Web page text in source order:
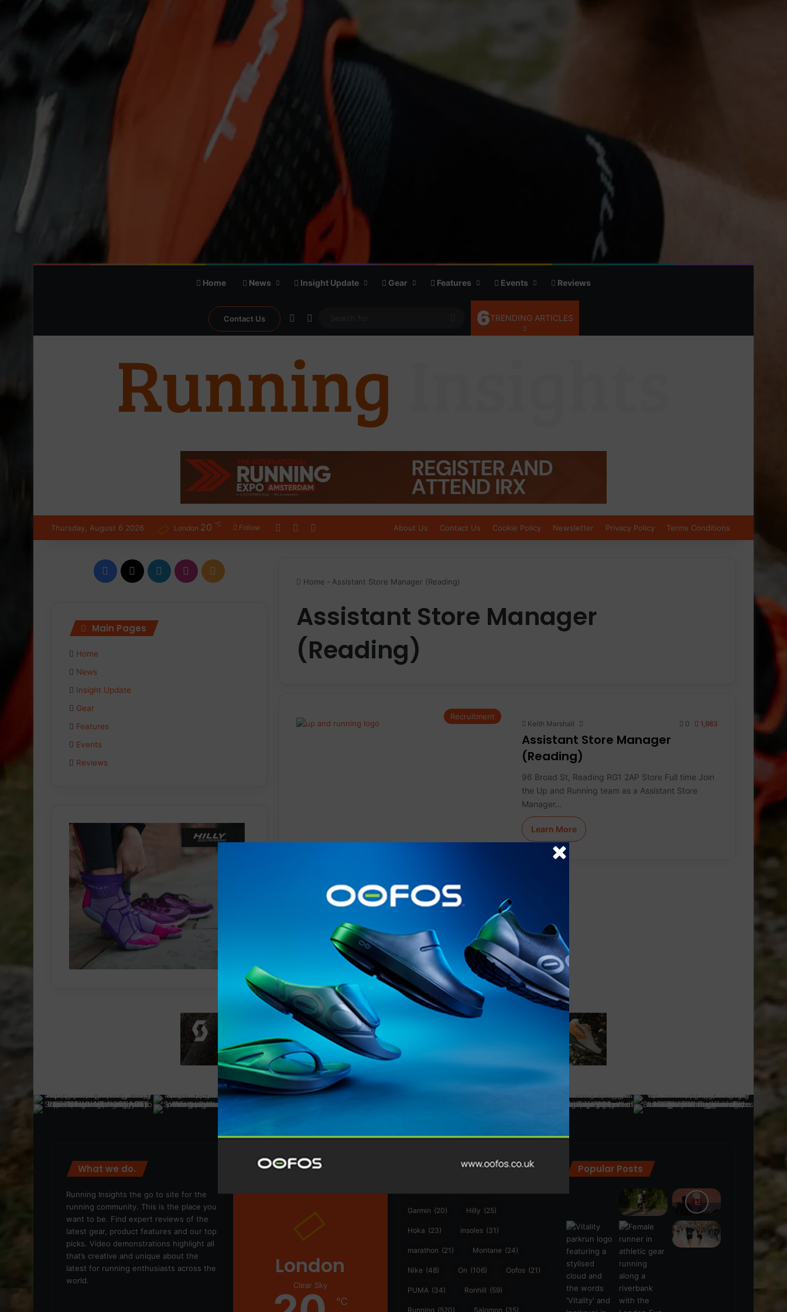
Home News Insight Update Gear Features Events Reviews
Contact Us Random Article
Search
for
6TRENDING ARTICLES
Thursday, August 6 2026 London 20 ℃ Follow Log InSidebar About Us Contact Us Cookie Policy Newsletter Privacy Policy Terms Conditions
Home - Assistant Store Manager (Reading)
Assistant Store Manager
(Reading)
Recruitment
Keith Marshall 0 1,983
Assistant Store Manager
(Reading)
96 Broad St, Reading RG1 2AP Store Full time Join
the Up and Running team as a Assistant Store
Manager…
Learn More
Facebook LinkedInInstagram
RSS
Main Pages
Home
News
Insight Update
Gear
Features
Events
Reviews
What we do.
Running Insights the go to site for the
running community. This is the place you
want to be. Find expert reviews of the
latest gear, product features and our top
picks. Video demonstrations highlight all
that’s creative and unique about the
latest for running enthusiasts across the
world.
London
Clear Sky
℃
(55) Altra
Garmin (20) Hilly (25)
Hoka (23) insoles (31)
marathon (21) Montane (24)
Nike (48) On (106) Oofos (21)
PUMA (34) Ronhill (59)
Running (520) Salomon (35)
Popular Posts